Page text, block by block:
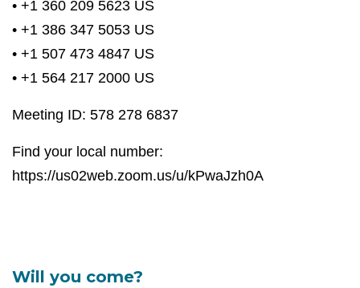
• +1 360 209 5623 US
• +1 386 347 5053 US
• +1 507 473 4847 US
• +1 564 217 2000 US
Meeting ID: 578 278 6837
Find your local number:
https://us02web.zoom.us/u/kPwaJzh0A
Will you come?